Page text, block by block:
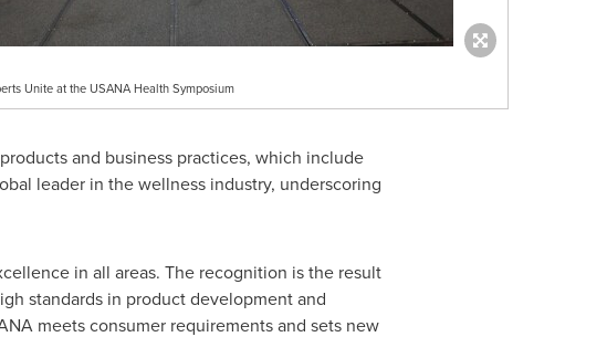
Unite at the USANA Health Symposium
and business practices, which include
leader in the wellness industry, underscoring
in all areas. The recognition is the result
standards in product development and
meets consumer requirements and sets new